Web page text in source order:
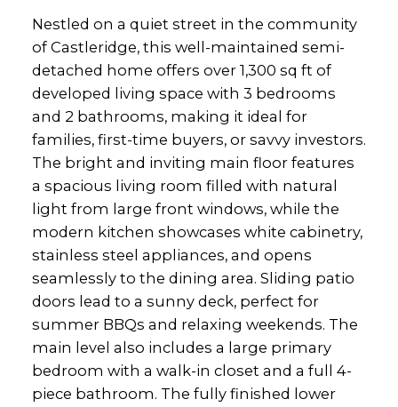
Nestled on a quiet street in the community
of Castleridge, this well-maintained semi-
detached home offers over 1,300 sq ft of
developed living space with 3 bedrooms
and 2 bathrooms, making it ideal for
families, first-time buyers, or savvy investors.
The bright and inviting main floor features
a spacious living room filled with natural
light from large front windows, while the
modern kitchen showcases white cabinetry,
stainless steel appliances, and opens
seamlessly to the dining area. Sliding patio
doors lead to a sunny deck, perfect for
summer BBQs and relaxing weekends. The
main level also includes a large primary
bedroom with a walk-in closet and a full 4-
piece bathroom. The fully finished lower